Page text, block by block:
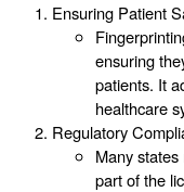
Ensuring Patient
ensuring
patients. It
healthcare
Regulatory
Many
part of the